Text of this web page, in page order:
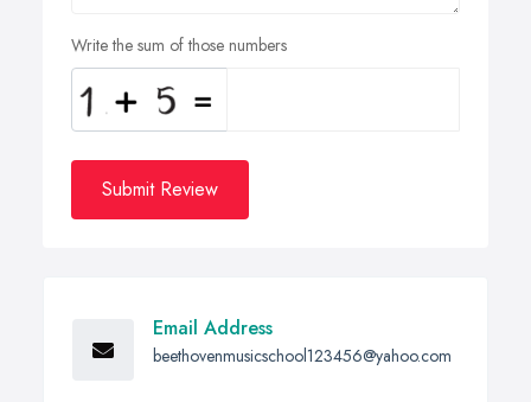
Write the sum of those numbers
Submit Review
Email Address
beethovenmusicschool123456@yahoo.com